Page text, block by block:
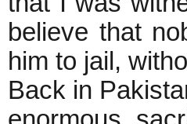
believe that
him to jail,
Back in